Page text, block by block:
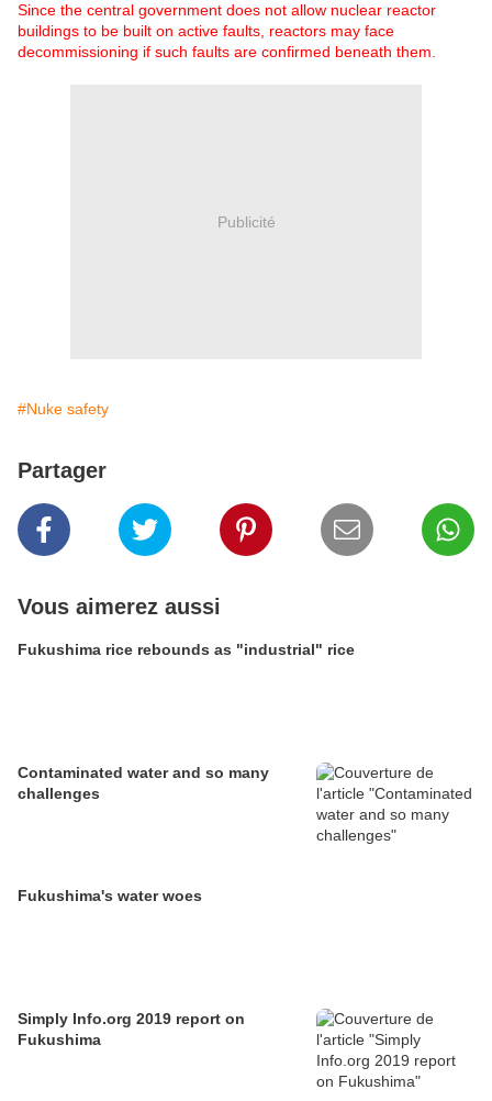
Since the central government does not allow nuclear reactor
buildings to be built on active faults, reactors may face
decommissioning if such faults are confirmed beneath them.
Publicité
#Nuke safety
Partager
Vous aimerez aussi
Fukushima rice rebounds as "industrial" rice
Contaminated water and so many
challenges
Fukushima's water woes
Simply Info.org 2019 report on
Fukushima